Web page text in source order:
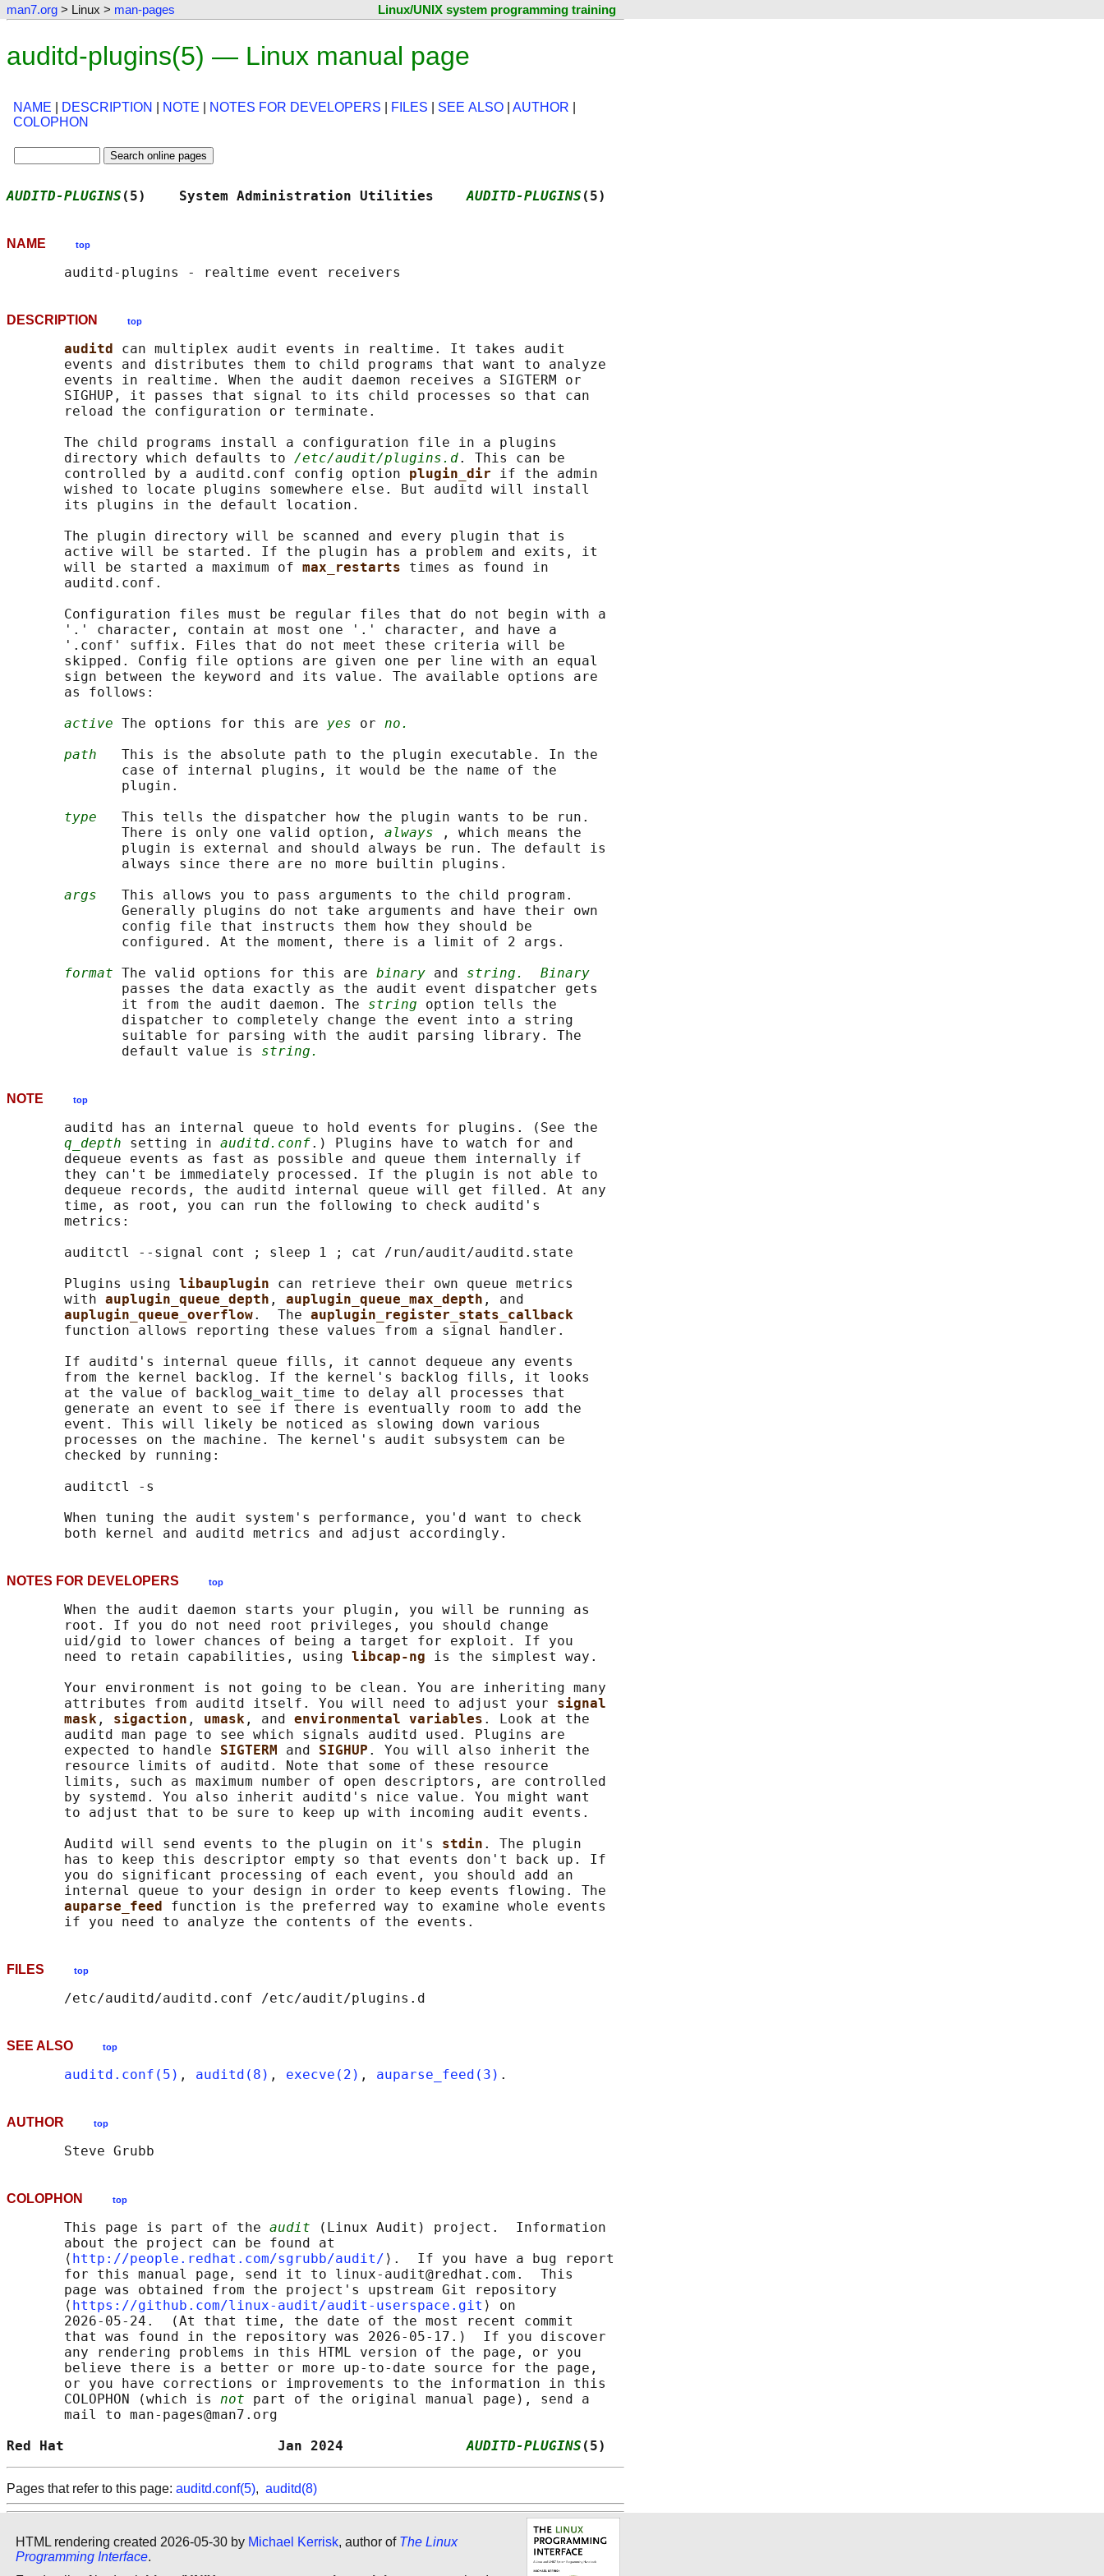
man7.org > Linux > man-pages Linux/UNIX system programming training
auditd-plugins(5) — Linux manual page
NAME DESCRIPTION NOTE NOTES FOR DEVELOPERS FILES SEE ALSO AUTHOR
COLOPHON
AUDITD-PLUGINS (5)    System Administration Utilities AUDITD-PLUGINS (5)
NAME top
DESCRIPTION top
auditd can multiplex audit events in realtime. It takes audit
       events and distributes them to child programs that want to analyze
       events in realtime. When the audit daemon receives a SIGTERM or
       SIGHUP, it passes that signal to its child processes so that can
       reload the configuration or terminate.
       The child programs install a configuration file in a plugins
       directory which defaults to
/etc/audit/plugins.d. This can be
       controlled by a auditd.conf config option
plugin_dir if the admin
       wished to locate plugins somewhere else. But auditd will install
       its plugins in the default location.
       The plugin directory will be scanned and every plugin that is
       active will be started. If the plugin has a problem and exits, it
       will be started a maximum of
max_restarts times as found in
       auditd.conf.
       Configuration files must be regular files that do not begin with a
       '.' character, contain at most one '.' character, and have a
       '.conf' suffix. Files that do not meet these criteria will be
       skipped. Config file options are given one per line with an equal
       sign between the keyword and its value. The available options are
       as follows:
active The options for this are yes or no.
path
   This is the absolute path to the plugin executable. In the
              case of internal plugins, it would be the name of the
              plugin.
type
   This tells the dispatcher how the plugin wants to be run.
              There is only one valid option,
always , which means the
              plugin is external and should always be run. The default is
              always since there are no more builtin plugins.
args
   This allows you to pass arguments to the child program.
              Generally plugins do not take arguments and have their own
              config file that instructs them how they should be
              configured. At the moment, there is a limit of 2 args.
format The valid options for this are binary and string.
Binary
              passes the data exactly as the audit event dispatcher gets
              it from the audit daemon. The
string option tells the
              dispatcher to completely change the event into a string
              suitable for parsing with the audit parsing library. The
              default value is
string.
NOTE top
       auditd has an internal queue to hold events for plugins. (See the
q_depth setting in auditd.conf.) Plugins have to watch for and
       dequeue events as fast as possible and queue them internally if
       they can't be immediately processed. If the plugin is not able to
       dequeue records, the auditd internal queue will get filled. At any
       time, as root, you can run the following to check auditd's
       metrics:
       auditctl --signal cont ; sleep 1 ; cat /run/audit/auditd.state
       Plugins using
libauplugin can retrieve their own queue metrics
       with
auplugin_queue_depth , auplugin_queue_max_depth , and
auplugin_queue_overflow.  The auplugin_register_stats_callback
       function allows reporting these values from a signal handler.
       If auditd's internal queue fills, it cannot dequeue any events
       from the kernel backlog. If the kernel's backlog fills, it looks
       at the value of backlog_wait_time to delay all processes that
       generate an event to see if there is eventually room to add the
       event. This will likely be noticed as slowing down various
       processes on the machine. The kernel's audit subsystem can be
       checked by running:
       auditctl -s
       When tuning the audit system's performance, you'd want to check
NOTES FOR DEVELOPERS top
       When the audit daemon starts your plugin, you will be running as
       root. If you do not need root privileges, you should change
       uid/gid to lower chances of being a target for exploit. If you
       need to retain capabilities, using
libcap-ng is the simplest way.
       Your environment is not going to be clean. You are inheriting many
       attributes from auditd itself. You will need to adjust your
signal
mask , sigaction , umask , and environmental variables . Look at the
       auditd man page to see which signals auditd used. Plugins are
       expected to handle
SIGTERM and SIGHUP . You will also inherit the
       resource limits of auditd. Note that some of these resource
       limits, such as maximum number of open descriptors, are controlled
       by systemd. You also inherit auditd's nice value. You might want
       to adjust that to be sure to keep up with incoming audit events.
       Auditd will send events to the plugin on it's
stdin . The plugin
       has to keep this descriptor empty so that events don't back up. If
       you do significant processing of each event, you should add an
       internal queue to your design in order to keep events flowing. The
auparse_feed function is the preferred way to examine whole events
FILES top
SEE ALSO top
auditd.conf(5) , auditd(8) , execve(2) , auparse_feed(3)
AUTHOR top
COLOPHON top
       This page is part of the
audit (Linux Audit) project.  Information
       about the project can be found at
       ⟨
http://people.redhat.com/sgrubb/audit/ ⟩.  If you have a bug report
       for this manual page, send it to linux-audit@redhat.com.  This
       page was obtained from the project's upstream Git repository
       ⟨
https://github.com/linux-audit/audit-userspace.git ⟩ on
       2026-05-24.  (At that time, the date of the most recent commit
       that was found in the repository was 2026-05-17.)  If you discover
       any rendering problems in this HTML version of the page, or you
       believe there is a better or more up-to-date source for the page,
       or you have corrections or improvements to the information in this
       COLOPHON (which is
not part of the original manual page), send a
       mail to man-pages@man7.org
Red Hat                          Jan 2024 AUDITD-PLUGINS (5)
Pages that refer to this page: auditd.conf(5), auditd(8)
HTML rendering created 2026-05-30 by Michael Kerrisk, author of The Linux
Programming Interface.